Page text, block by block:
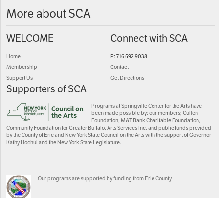
More about SCA
WELCOME
Home
Membership
Support Us
Connect with SCA
P: 716 592 9038
Contact
Get Directions
Supporters of SCA
Programs at Springville Center for the Arts have
been made possible by: our members; Cullen
Foundation, M&T Bank Charitable Foundation,
Community Foundation for Greater Buffalo, Arts Services Inc. and public funds provided
by the County of Erie and New York State Council on the Arts with the support of Governor
Kathy Hochul and the New York State Legislature.
Our programs are supported by funding from Erie County